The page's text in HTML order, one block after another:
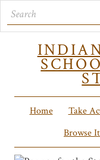
Home Take
Browse